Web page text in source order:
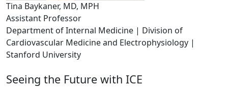
Tina Baykaner, MD, MPH
Assistant Professor
Department of Internal Medicine | Division of
Cardiovascular Medicine and Electrophysiology |
Stanford University
Seeing the Future with ICE